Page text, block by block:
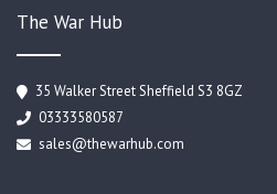
The War Hub
35 Walker Street Sheffield S3 8GZ
03333580587
sales@thewarhub.com